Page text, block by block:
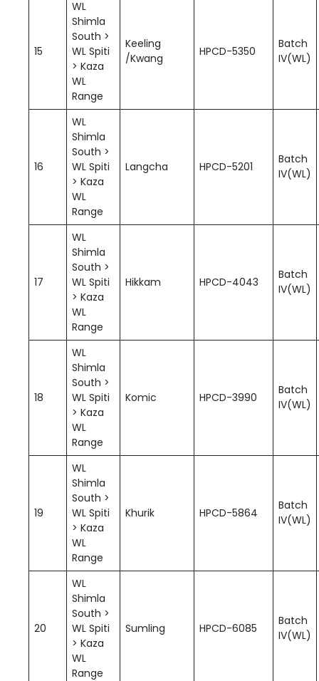
15
WL
Shimla
South >
WL Spiti
> Kaza
WL
Range
Keeling
/Kwang
HPCD-5350
Batch
IV(WL)
16
WL
Shimla
South >
WL Spiti
> Kaza
WL
Range
Langcha HPCD-5201
Batch
IV(WL)
17
WL
Shimla
South >
WL Spiti
> Kaza
WL
Range
Hikkam HPCD-4043
Batch
IV(WL)
18
WL
Shimla
South >
WL Spiti
> Kaza
WL
Range
Komic HPCD-3990
Batch
IV(WL)
19
WL
Shimla
South >
WL Spiti
> Kaza
WL
Range
Khurik HPCD-5864
Batch
IV(WL)
20
WL
Shimla
South >
WL Spiti
> Kaza
WL
Range
Sumling HPCD-6085
Batch
IV(WL)